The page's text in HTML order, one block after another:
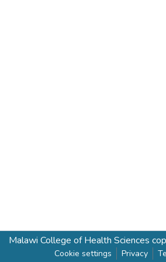
Malawi College of Health Sciences
Cookie settings Privacy